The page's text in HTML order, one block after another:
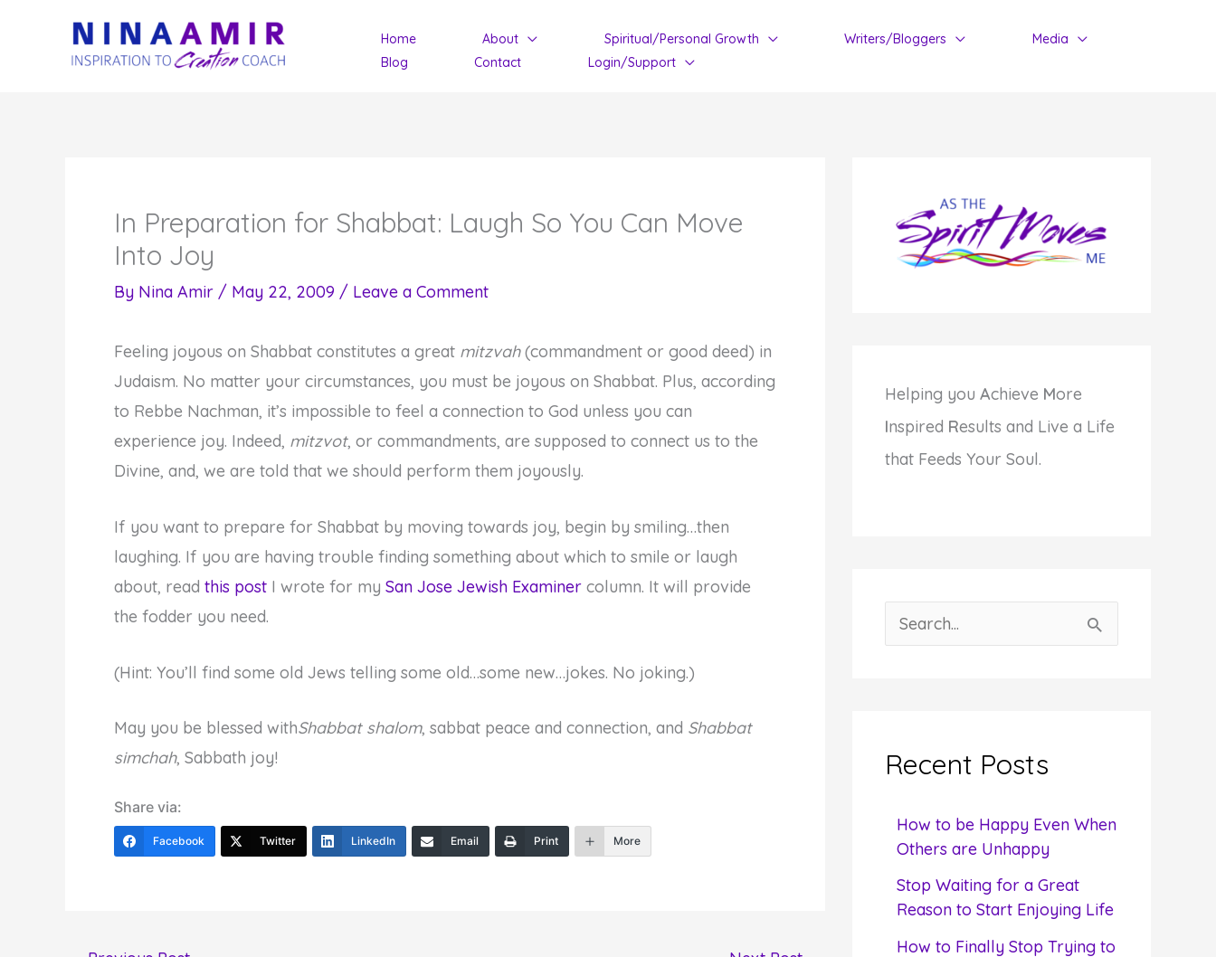
Home About Spiritual/Personal Growth Writers/Bloggers
Media
Blog
Contact Login/Support
In Preparation for Shabbat: Laugh So You Can Move
Into Joy
By Nina Amir / May 22, 2009 / Leave a Comment
Feeling joyous on Shabbat constitutes a great mitzvah(commandment or good deed) in
Judaism. No matter your circumstances, you must be joyous on Shabbat. Plus, according
to Rebbe Nachman, it’s impossible to feel a connection to God unless you can
experience joy. Indeed, mitzvot, or commandments, are supposed to connect us to the
Divine, and, we are told that we should perform them joyously.
If you want to prepare for Shabbat by moving towards joy, begin by smiling…then
laughing. If you are having trouble finding something about which to smile or laugh
about, read this post I wrote for my San Jose Jewish Examiner column. It will provide
the fodder you need.
(Hint: You’ll find some old Jews telling some old…some new…jokes. No joking.)
May you be blessed withShabbat shalom, sabbat peace and connection, and Shabbat
simchah, Sabbath joy!
Share via:
Facebook Twitter LinkedIn Email Print More
Helping you Achieve More
Inspired Results and Live a Life
that Feeds Your Soul.
e
hRecent Posts
How to be Happy Even When
Others are Unhappy
Stop Waiting for a Great
Reason to Start Enjoying Life
How to Finally Stop Trying to